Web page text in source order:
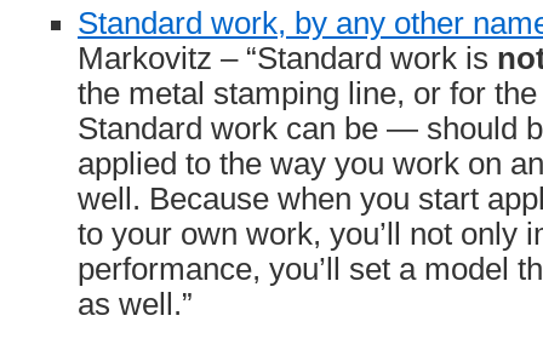
Standard work, by any other
Markovitz – “Standard work is
the metal stamping line, or for
Standard work can be — should
applied to the way you work on
well. Because when you start
to your own work, you’ll not only
performance, you’ll set a model
as well.”